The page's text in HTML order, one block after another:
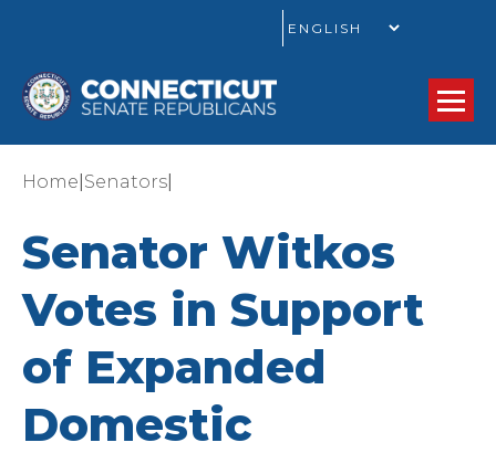
Home Senators
Senator Witkos
Votes in Support
of Expanded
Domestic